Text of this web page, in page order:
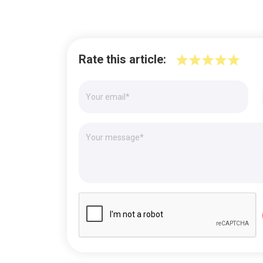
Rate this article: